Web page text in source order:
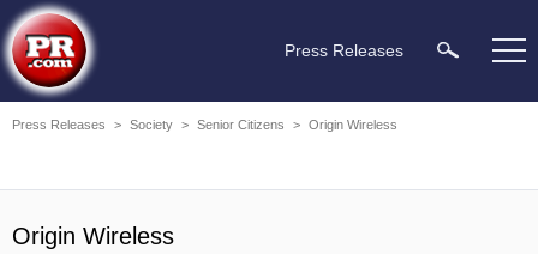
Press Releases
Press Releases > Society > Senior Citizens > Origin Wireless
Origin Wireless